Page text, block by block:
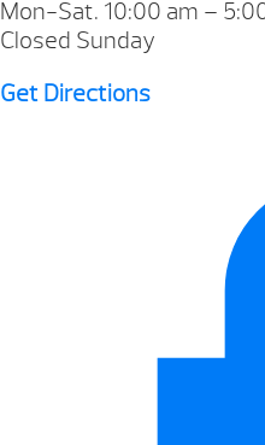
Mon-Sat. 10:00 am –
Closed Sunday
Get Directions